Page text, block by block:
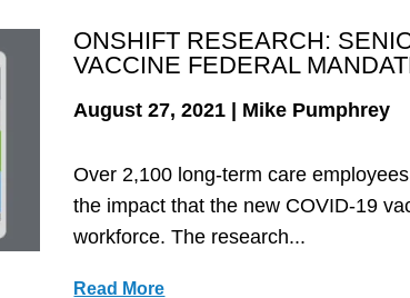
ONSHIFT RESEARCH:
VACCINE FEDERAL
August 27, 2021 | Mike Pumphrey
Over 2,100 long-term care
the impact that the new COVID-19
workforce. The research...
Read More